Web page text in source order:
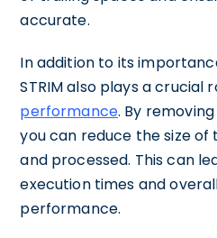
accurate.
In addition to its
STRIM also plays a crucial
performance. By
you can reduce the size
and processed. This can
execution times and
performance.